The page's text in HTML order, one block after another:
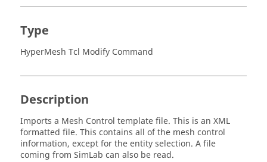
Type
HyperMesh Tcl Modify Command
Description
Imports a Mesh Control template file. This is an XML
formatted file. This contains all of the mesh control
information, except for the entity selection. A file
coming from SimLab can also be read.